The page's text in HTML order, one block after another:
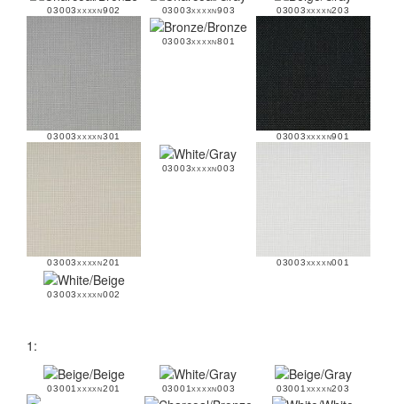
03003xxxxn902 03003xxxxn903 03003xxxxn203
03003xxxxn301
03003xxxxn801
03003xxxxn901
03003xxxxn201
03003xxxxn003
03003xxxxn001
03003xxxxn002
1:
03001xxxxn201 03001xxxxn003 03001xxxxn203